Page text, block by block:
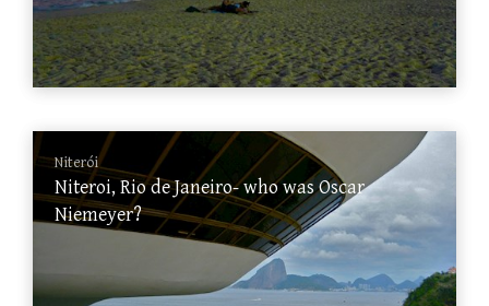
Niterói
Niteroi, Rio de Janeiro- who was Oscar
Niemeyer?